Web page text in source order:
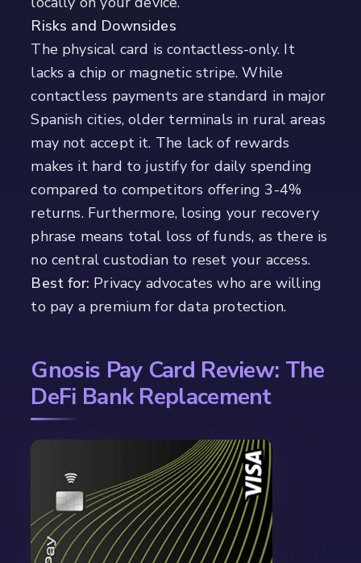
Risks and Downsides
The physical card is contactless-only. It
lacks a chip or magnetic stripe. While
contactless payments are standard in major
Spanish cities, older terminals in rural areas
may not accept it. The lack of rewards
makes it hard to justify for daily spending
compared to competitors offering 3-4%
returns. Furthermore, losing your recovery
phrase means total loss of funds, as there is
no central custodian to reset your access.
Best for: Privacy advocates who are willing
to pay a premium for data protection.
Gnosis Pay Card Review: The
DeFi Bank Replacement